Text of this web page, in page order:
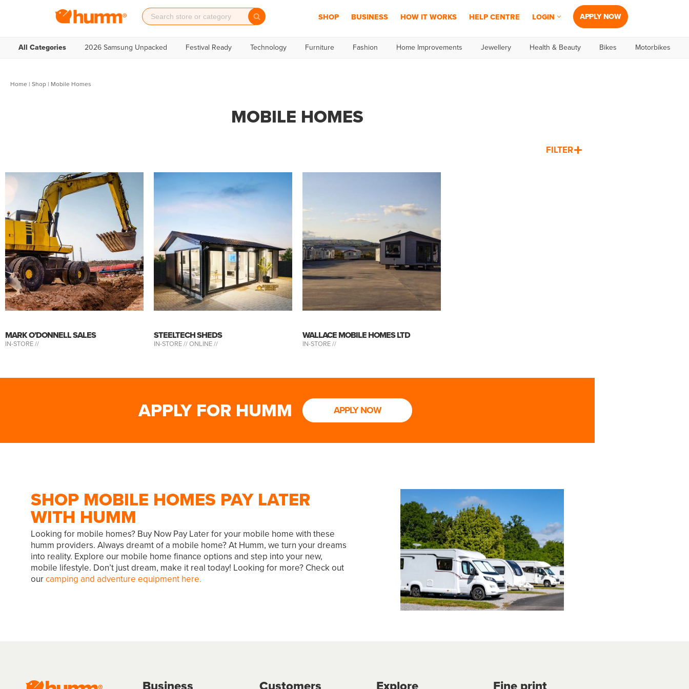
SHOP BUSINESS HOW IT WORKS HELP CENTRE LOGIN APPLY NOW
All Categories 2026 Samsung Unpacked Festival Ready Technology Furniture Fashion Home Improvements Jewellery Health & Beauty Bikes Motorbikes
Home | Shop | Mobile Homes
MOBILE HOMES
FILTER
MARK O’DONNELL SALES
IN-STORE //
STEELTECH SHEDS
IN-STORE //ONLINE //
WALLACE MOBILE HOMES LTD
IN-STORE //
APPLY FOR HUMM APPLY NOW
SHOP MOBILE HOMES PAY LATER
WITH HUMM
Looking for mobile homes? Buy Now Pay Later for your mobile home with these
humm providers. Always dreamt of a mobile home? At Humm, we turn your dreams
into reality. Explore our mobile home finance options and step into your new,
mobile lifestyle. Don’t just dream, make it real today! Looking for more? Check out
ourcamping and adventure equipment here.